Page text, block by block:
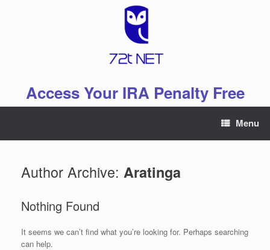
Access Your IRA Penalty Free
Menu
Author Archive: Aratinga
Nothing Found
It seems we can’t find what you’re looking for. Perhaps searching
can help.